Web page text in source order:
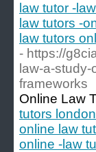
law tutor -
law tutors -
law tutors
- https://
law-a-
frameworks
Online Law
tutors
online law
online -law